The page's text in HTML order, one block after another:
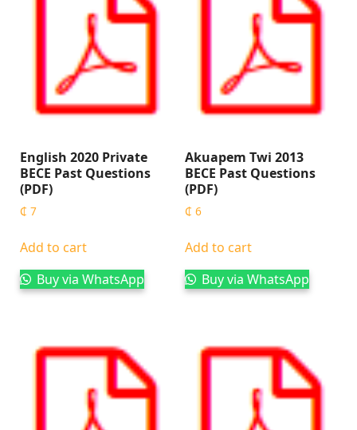
English 2020 Private
BECE Past Questions
(PDF)
₵ 7
Add to cart
Buy via WhatsApp
Akuapem Twi 2013
BECE Past Questions
(PDF)
₵ 6
Add to cart
Buy via WhatsApp